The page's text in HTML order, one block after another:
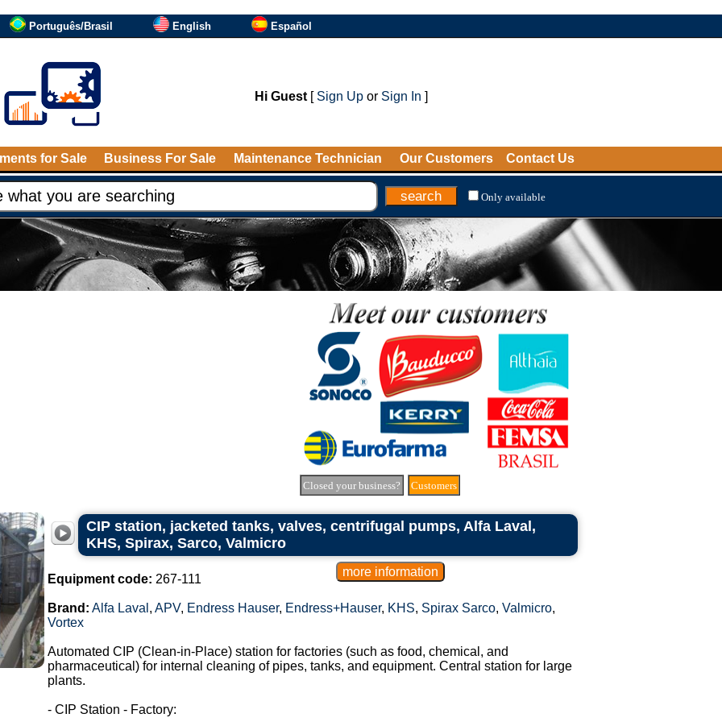
Português/Brasil English Español
Hi Guest[ Sign Upor Sign In ]
for Sale Business For Sale Maintenance Technician Our Customers Contact Us
Only available
Closed your business? Customers
CIP station, jacketed tanks, valves, centrifugal pumps, Alfa Laval,
KHS, Spirax, Sarco, Valmicro
Equipment code: 267-111
Brand: Alfa Laval , APV, Endress Hauser, Endress+Hauser, KHS, Spirax Sarco, Valmicro,
Vortex
Automated CIP (Clean-in-Place) station for factories (such as food, chemical, and
pharmaceutical) for internal cleaning of pipes, tanks, and equipment. Central station for large
plants.
- CIP Station - Factory: